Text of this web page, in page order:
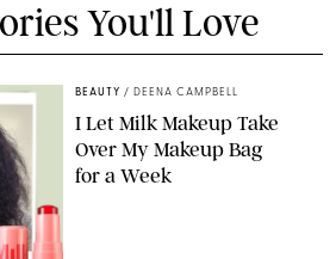
You'll Love
BEAUTY / DEENA CAMPBELL
I Let Milk Makeup Take
Over My Makeup Bag
for a Week